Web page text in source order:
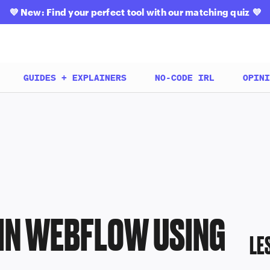
💜 New: Find your perfect tool with our matching quiz 💜
GUIDES + EXPLAINERS NO-CODE IRL
WEBFLOW USING